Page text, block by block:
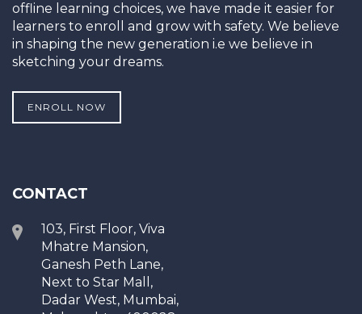
offline learning choices, we have made it easier for
learners to enroll and grow with safety. We believe
in shaping the new generation i.e we believe in
sketching your dreams.
ENROLL NOW
CONTACT
103, First Floor, Viva
Mhatre Mansion,
Ganesh Peth Lane,
Next to Star Mall,
Dadar West, Mumbai,